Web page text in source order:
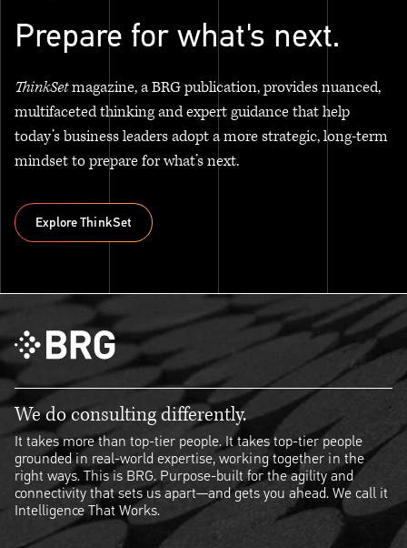
Prepare for what's next.
ThinkSetmagazine, a BRG publication, provides nuanced,
multifaceted thinking and expert guidance that help
today’s business leaders adopt a more strategic, long-term
mindset to prepare for what’s next.
Explore ThinkSet
We do consulting differently.
It takes more than top-tier people. It takes top-tier people
grounded in real-world expertise, working together in the
right ways. This is BRG. Purpose-built for the agility and
connectivity that sets us apart—and gets you ahead. We call it
Intelligence That Works.